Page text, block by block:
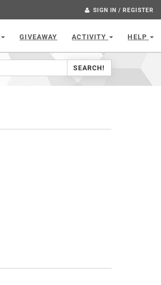
SIGN IN / REGISTER
GIVEAWAY ACTIVITY HELP
SEARCH!